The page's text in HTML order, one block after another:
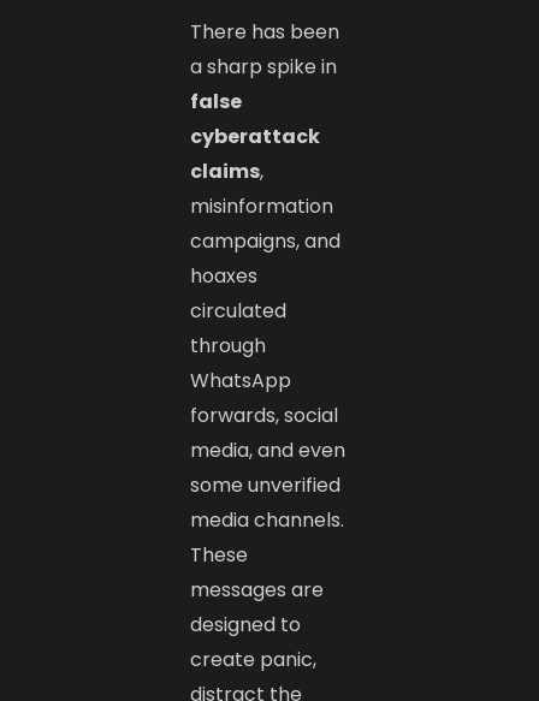
There has been
a sharp spike in
false
cyberattack
claims,
misinformation
campaigns, and
hoaxes
circulated
through
WhatsApp
forwards, social
media, and even
some unverified
media channels.
These
messages are
designed to
create panic,
distract the